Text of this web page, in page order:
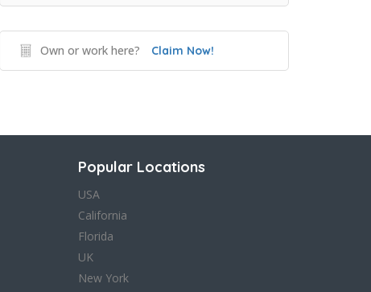
Own or work here? Claim Now!
Popular Locations
USA
California
Florida
UK
New York